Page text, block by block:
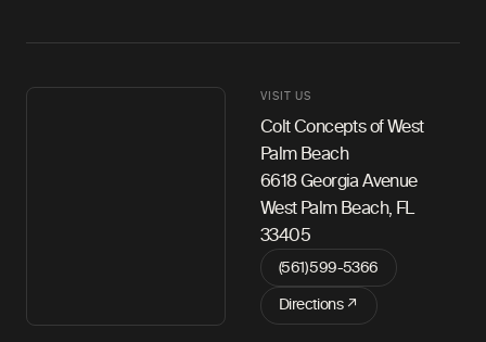
VISIT US
Colt Concepts of West
Palm Beach
6618 Georgia Avenue
West Palm Beach, FL
33405
(561) 599-5366
Directions ↗